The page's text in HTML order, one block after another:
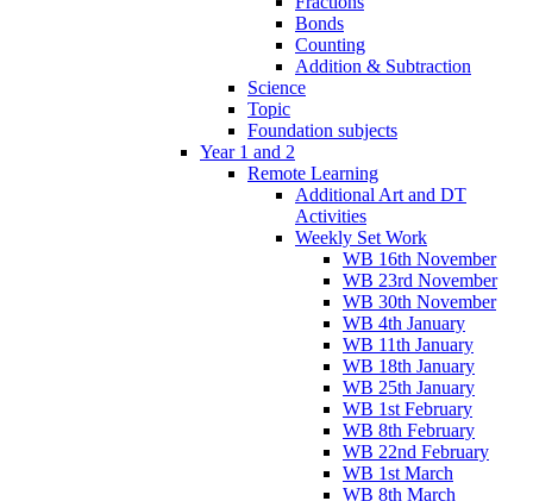
Bonds
Counting
Addition & Subtraction
Science
Topic
Foundation subjects
Year 1 and 2
Remote Learning
Additional Art and DT
Activities
Weekly Set Work
WB 16th November
WB 23rd November
WB 30th November
WB 4th January
WB 11th January
WB 18th January
WB 25th January
WB 1st February
WB 8th February
WB 22nd February
WB 1st March
WB 8th March